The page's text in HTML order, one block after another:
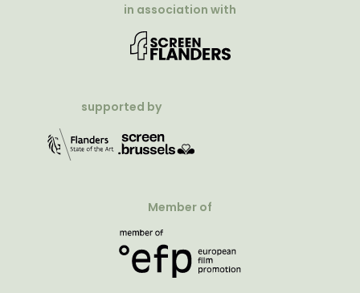
in association with
supported by
Member of